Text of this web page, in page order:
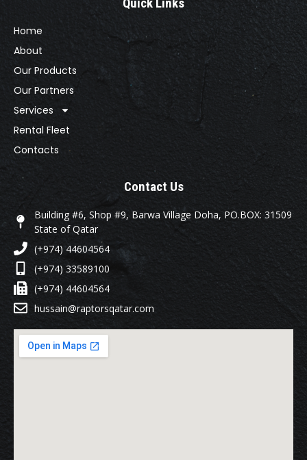
Home
About
Our Products
Our Partners
Services
Rental Fleet
Contacts
Contact Us
Building #6, Shop #9, Barwa Village Doha, PO.BOX: 31509
State of Qatar
(+974) 44604564
(+974) 33589100
(+974) 44604564
hussain@raptorsqatar.com